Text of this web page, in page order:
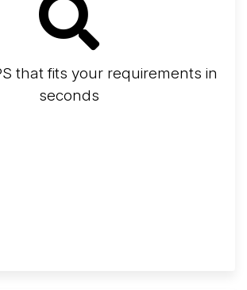
that fits your requirements in
seconds